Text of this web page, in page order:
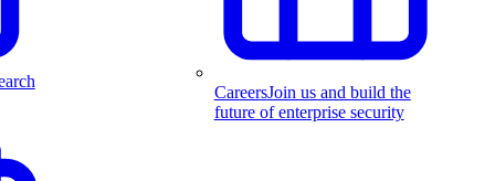
CareersJoin us and build the
future of enterprise security